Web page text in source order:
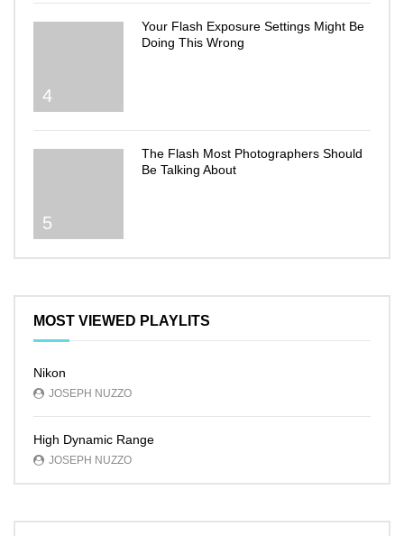
4
Your Flash Exposure Settings Might Be
Doing This Wrong
5
The Flash Most Photographers Should
Be Talking About
MOST VIEWED PLAYLITS
Nikon
JOSEPH NUZZO
High Dynamic Range
JOSEPH NUZZO